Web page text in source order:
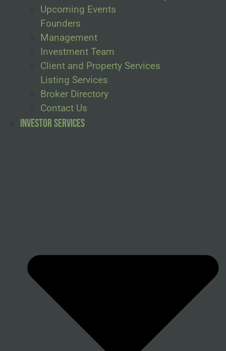
Upcoming Events
Founders
Management
Investment Team
Client and Property Services
Listing Services
Broker Directory
Contact Us
Investor Services